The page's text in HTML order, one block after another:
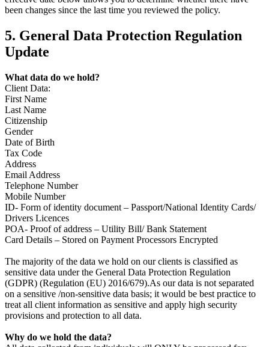
been changes since the last time you reviewed the policy.
5. General Data Protection Regulation
Update
What data do we hold?
Client Data:
First Name
Last Name
Citizenship
Gender
Date of Birth
Tax Code
Address
Email Address
Telephone Number
Mobile Number
ID- Form of identity document – Passport/National Identity Cards/
Drivers Licences
POA- Proof of address – Utility Bill/ Bank Statement
Card Details – Stored on Payment Processors Encrypted
The majority of the data we hold on our clients is classified as
sensitive data under the General Data Protection Regulation
(GDPR) (Regulation (EU) 2016/679).As our data is not separated
on a sensitive /non-sensitive data basis; it would be best practice to
treat all client information as sensitive and apply high security
provisions and protection to all data.
Why do we hold the data?